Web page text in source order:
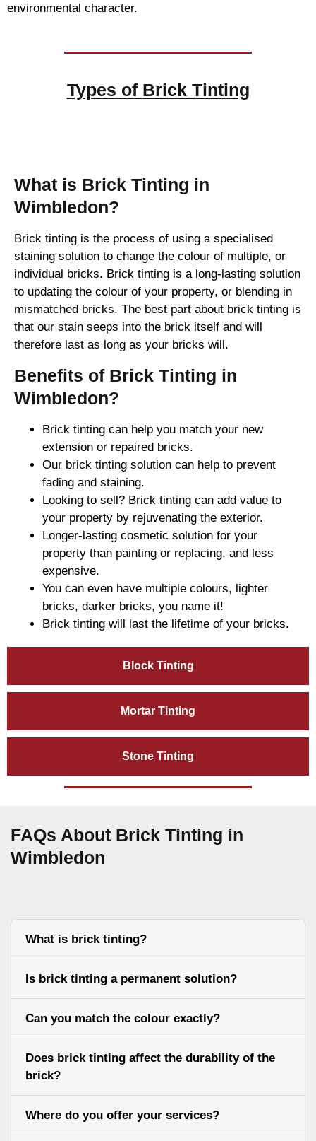
environmental character.
Types of Brick Tinting
Block Tinting
Mortar Tinting
Stone Tinting
What is Brick Tinting in
Wimbledon?
Brick tinting is the process of using a specialised
staining solution to change the colour of multiple, or
individual bricks. Brick tinting is a long-lasting solution
to updating the colour of your property, or blending in
mismatched bricks. The best part about brick tinting is
that our stain seeps into the brick itself and will
therefore last as long as your bricks will.
Benefits of Brick Tinting in
Wimbledon?
Brick tinting can help you match your new
extension or repaired bricks.
Our brick tinting solution can help to prevent
fading and staining.
Looking to sell? Brick tinting can add value to
your property by rejuvenating the exterior.
Longer-lasting cosmetic solution for your
property than painting or replacing, and less
expensive.
You can even have multiple colours, lighter
bricks, darker bricks, you name it!
Brick tinting will last the lifetime of your bricks.
FAQs About Brick Tinting in
Wimbledon
What is brick tinting?
Is brick tinting a permanent solution?
Can you match the colour exactly?
Does brick tinting affect the durability of the
brick?
Where do you offer your services?